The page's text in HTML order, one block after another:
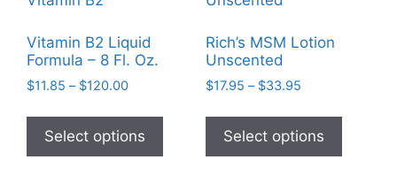
Vitamin B2 Liquid
Formula – 8 Fl. Oz.
$11.85 – $120.00Price
$11.85
through
$120.00
Select options
has
Rich’s MSM Lotion
Unscented
$17.95 – $33.95Price
$17.95
through
$33.95
Select options
has